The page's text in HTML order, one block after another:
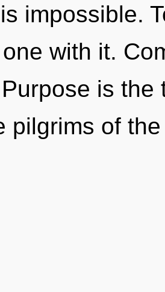
impossible.
with it.
is the
pilgrims of